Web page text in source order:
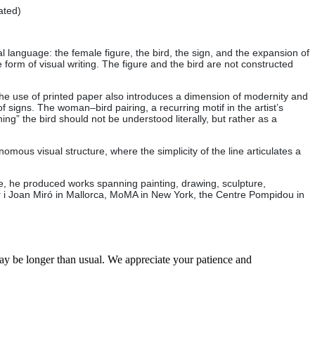
language: the female figure, the bird, the sign, and the expansion of
of visual writing. The figure and the bird are not constructed
use of printed paper also introduces a dimension of modernity and
The woman–bird pairing, a recurring motif in the artist’s
the bird should not be understood literally, but rather as a
visual structure, where the simplicity of the line articulates a
he produced works spanning painting, drawing, sculpture,
Miró in Mallorca, MoMA in New York, the Centre Pompidou in
be longer than usual. We appreciate your patience and